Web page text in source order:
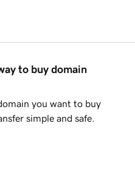
to buy domain
you want to buy
simple and safe.